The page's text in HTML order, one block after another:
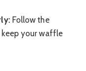
Follow the
your waffle